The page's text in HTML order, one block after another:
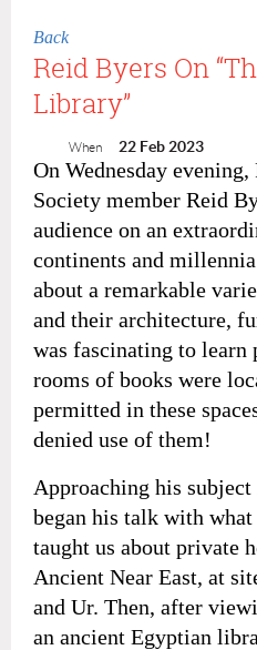
Back
Reid Byers On
Library”
When 22 Feb 2023
On Wednesday
Society member Reid
audience on an
continents and
about a remarkable
and their architecture,
was fascinating to learn
rooms of books were
permitted in these
denied use of them!
Approaching his
began his talk with what
taught us about private
Ancient Near East, at
and Ur. Then, after
an ancient Egyptian